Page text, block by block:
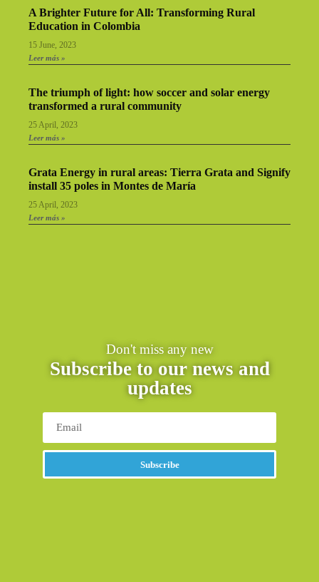
A Brighter Future for All: Transforming Rural
Education in Colombia
15 June, 2023
Leer más »
The triumph of light: how soccer and solar energy
transformed a rural community
25 April, 2023
Leer más »
Grata Energy in rural areas: Tierra Grata and Signify
install 35 poles in Montes de María
25 April, 2023
Leer más »
Don't miss any new
Subscribe to our news and
updates
Subscribe